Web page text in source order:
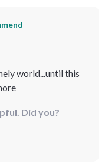
world...until this
into an exciting
Did you?